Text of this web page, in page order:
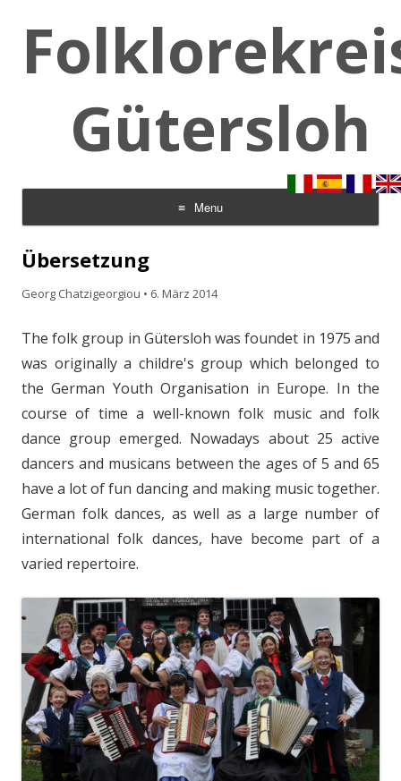
Gütersloh
Menu
Skip to content
Übersetzung
Georg Chatzigeorgiou • 6. März 2014
The folk group in Gütersloh was foundet in 1975 and
was originally a childre's group which belonged to
the German Youth Organisation in Europe. In the
course of time a well-known folk music and folk
dance group emerged. Nowadays about 25 active
dancers and musicans between the ages of 5 and 65
have a lot of fun dancing and making music together.
German folk dances, as well as a large number of
international folk dances, have become part of a
varied repertoire.